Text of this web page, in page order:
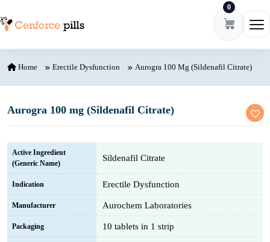
0
Home Erectile Dysfunction Aurogra 100 Mg (Sildenafil Citrate)
Aurogra 100 mg (Sildenafil Citrate)
Active Ingredient
(Generic Name)
Sildenafil Citrate
Indication Erectile Dysfunction
Manufacturer Aurochem Laboratories
Packaging 10 tablets in 1 strip